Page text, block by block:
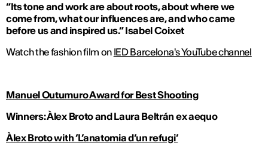
“Its tone and work are about roots, about where we
come from, what our influences are, and who came
before us and inspired us.”Isabel Coixet
Watch the fashion film on IED Barcelona's YouTube channel
Manuel Outumuro Award for Best Shooting
Winners: Àlex Broto andLaura Beltrán ex aequo
Àlex Broto with ‘L’anatomia d’un refugi’